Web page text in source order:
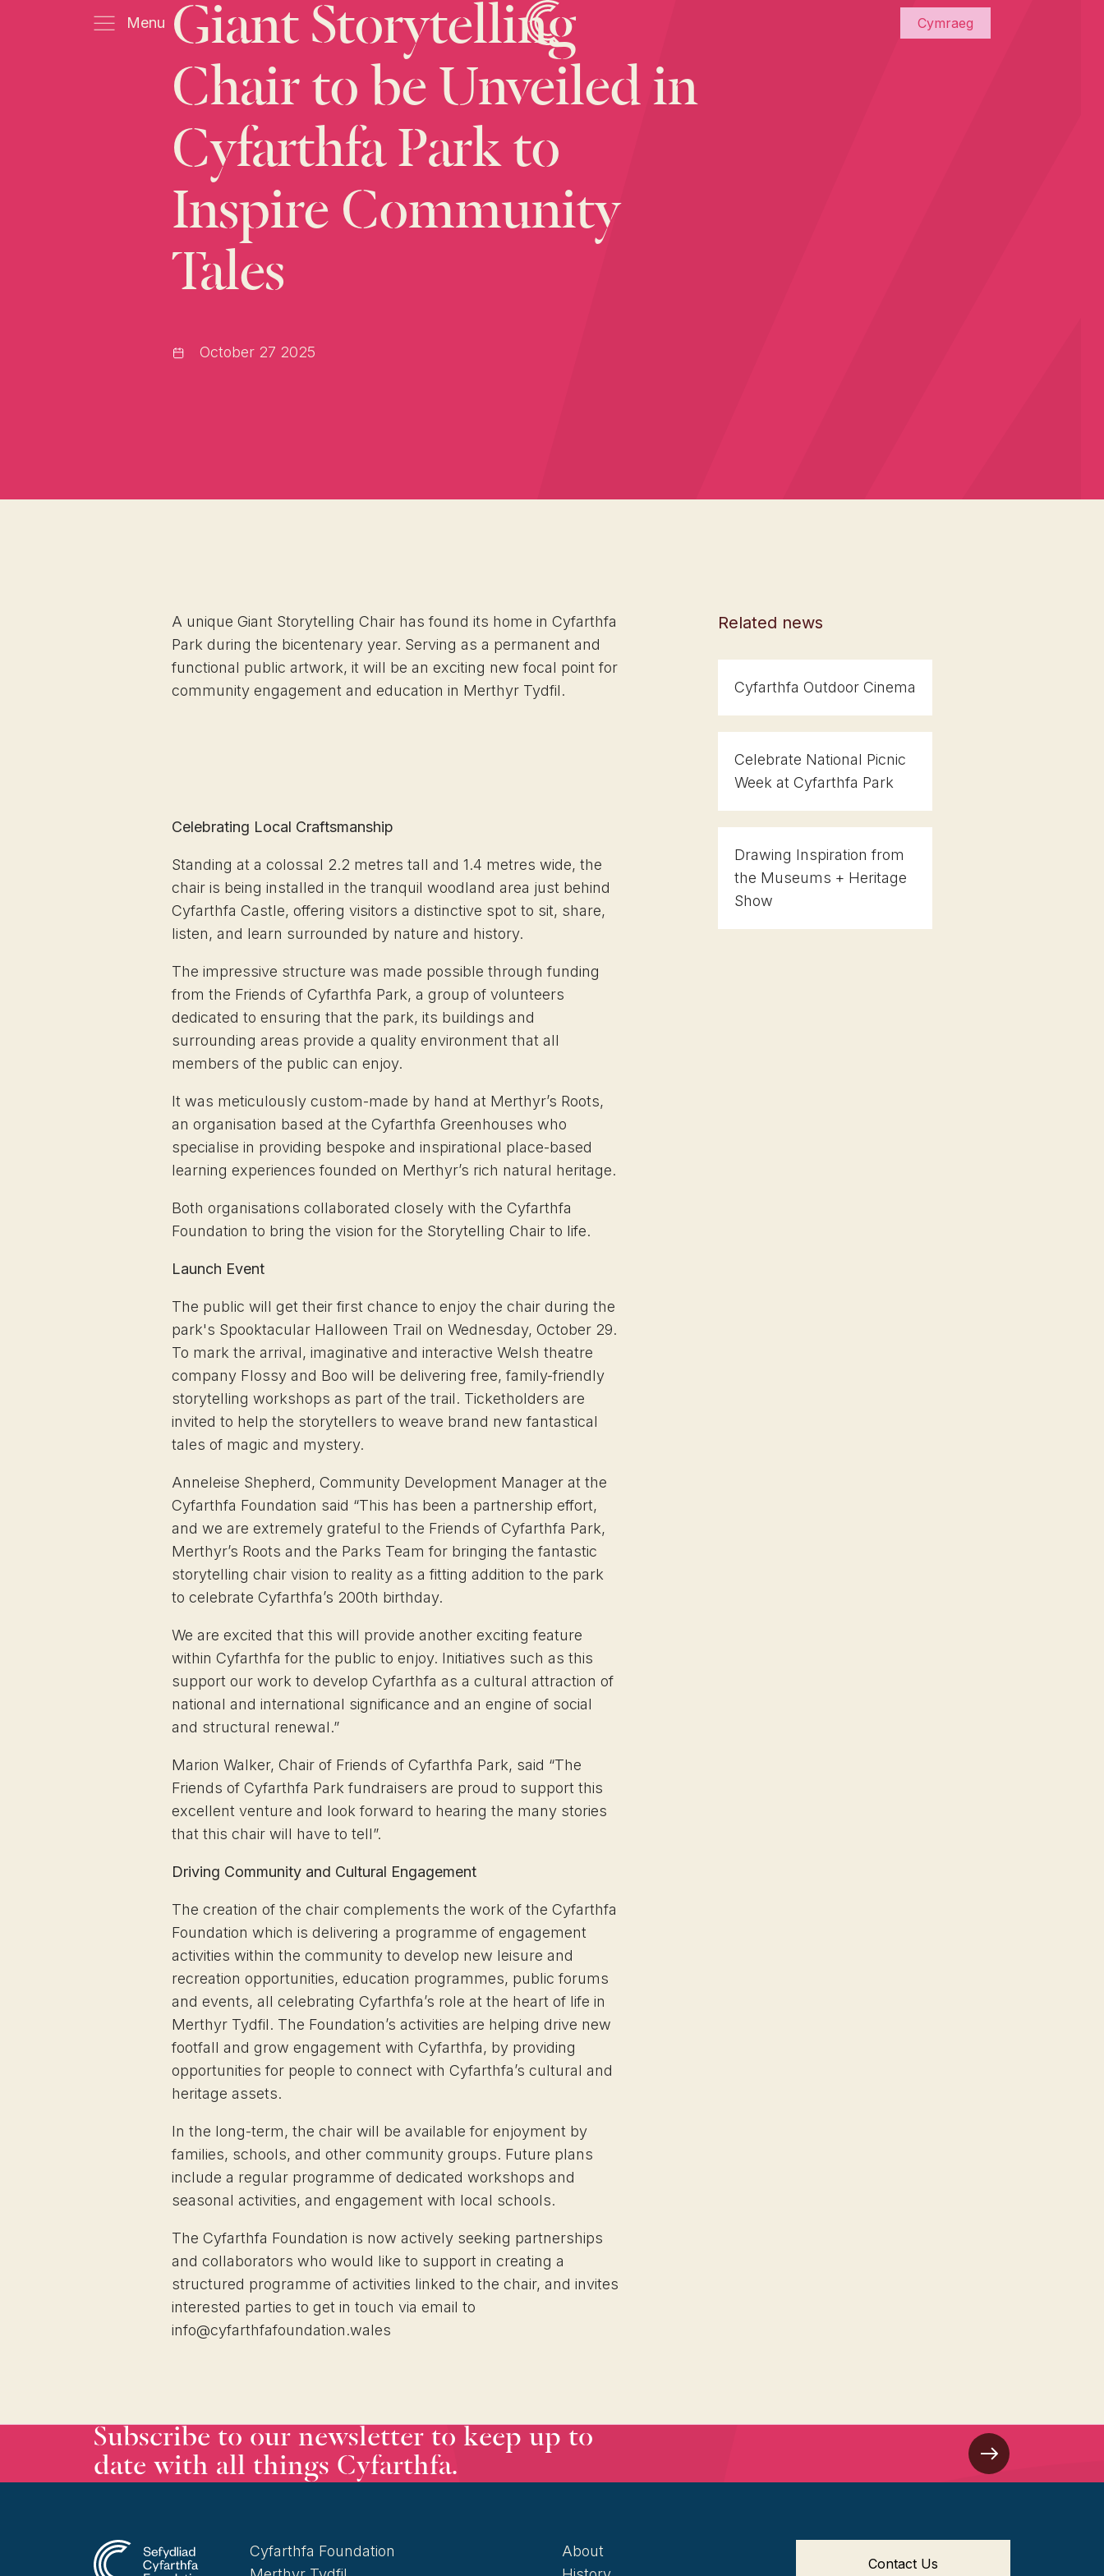
Menu Cymraeg
Giant Storytelling
Chair to be Unveiled in
Cyfarthfa Park to
Inspire Community
Tales
October 27 2025
A unique Giant Storytelling Chair has found its home in Cyfarthfa
Park during the bicentenary year. Serving as a permanent and
functional public artwork, it will be an exciting new focal point for
community engagement and education in Merthyr Tydfil.
Celebrating Local Craftsmanship
Standing at a colossal 2.2 metres tall and 1.4 metres wide, the
chair is being installed in the tranquil woodland area just behind
Cyfarthfa Castle, offering visitors a distinctive spot to sit, share,
listen, and learn surrounded by nature and history.
The impressive structure was made possible through funding
from the Friends of Cyfarthfa Park, a group of volunteers
dedicated to ensuring that the park, its buildings and
surrounding areas provide a quality environment that all
members of the public can enjoy.
It was meticulously custom-made by hand at Merthyr’s Roots,
an organisation based at the Cyfarthfa Greenhouses who
specialise in providing bespoke and inspirational place-based
learning experiences founded on Merthyr’s rich natural heritage.
Both organisations collaborated closely with the Cyfarthfa
Foundation to bring the vision for the Storytelling Chair to life.
Launch Event
The public will get their first chance to enjoy the chair during the
park's Spooktacular Halloween Trail on Wednesday, October 29.
To mark the arrival, imaginative and interactive Welsh theatre
company Flossy and Boo will be delivering free, family-friendly
storytelling workshops as part of the trail. Ticketholders are
invited to help the storytellers to weave brand new fantastical
tales of magic and mystery.
Anneleise Shepherd, Community Development Manager at the
Cyfarthfa Foundation said “This has been a partnership effort,
and we are extremely grateful to the Friends of Cyfarthfa Park,
Merthyr’s Roots and the Parks Team for bringing the fantastic
storytelling chair vision to reality as a fitting addition to the park
to celebrate Cyfarthfa’s 200th birthday.
We are excited that this will provide another exciting feature
within Cyfarthfa for the public to enjoy. Initiatives such as this
support our work to develop Cyfarthfa as a cultural attraction of
national and international significance and an engine of social
and structural renewal.”
Marion Walker, Chair of Friends of Cyfarthfa Park, said “The
Friends of Cyfarthfa Park fundraisers are proud to support this
excellent venture and look forward to hearing the many stories
that this chair will have to tell”.
Driving Community and Cultural Engagement
The creation of the chair complements the work of the Cyfarthfa
Foundation which is delivering a programme of engagement
activities within the community to develop new leisure and
recreation opportunities, education programmes, public forums
and events, all celebrating Cyfarthfa’s role at the heart of life in
Merthyr Tydfil. The Foundation’s activities are helping drive new
footfall and grow engagement with Cyfarthfa, by providing
opportunities for people to connect with Cyfarthfa’s cultural and
heritage assets.
In the long-term, the chair will be available for enjoyment by
families, schools, and other community groups. Future plans
include a regular programme of dedicated workshops and
seasonal activities, and engagement with local schools.
The Cyfarthfa Foundation is now actively seeking partnerships
and collaborators who would like to support in creating a
structured programme of activities linked to the chair, and invites
interested parties to get in touch via email to
info@cyfarthfafoundation.wales
Related news
Cyfarthfa Outdoor Cinema
Celebrate National Picnic
Week at Cyfarthfa Park
Drawing Inspiration from
the Museums + Heritage
Show
Subscribe to our newsletter to keep up to
date with all things Cyfarthfa.
Cyfarthfa Foundation
About
Contact Us